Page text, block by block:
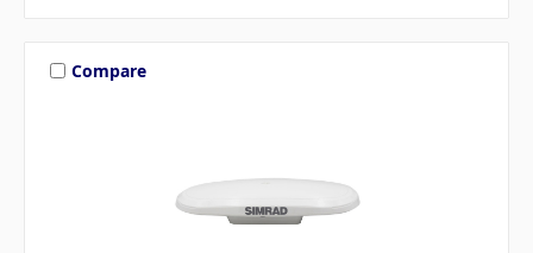
Compare